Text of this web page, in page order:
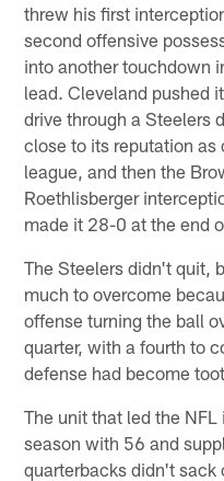
threw his first
second offensive
into another touchdown
lead. Cleveland pushed
drive through a Steelers
close to its reputation as
league, and then the
Roethlisberger
made it 28-0 at the end
The Steelers didn't quit,
much to overcome
offense turning the ball
quarter, with a fourth to
defense had become
The unit that led the
season with 56 and
quarterbacks didn't sack